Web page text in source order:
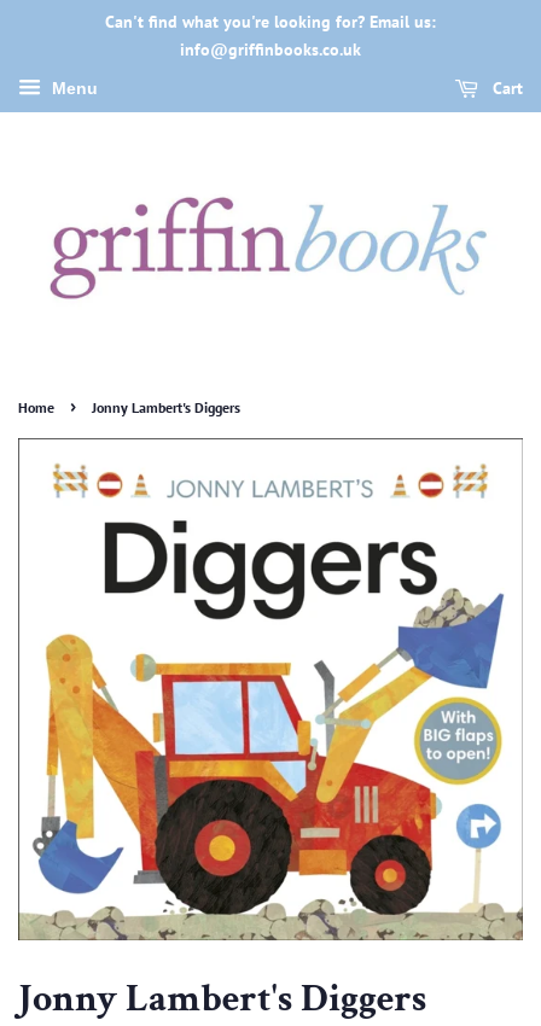
Can't find what you're looking for? Email us:
info@griffinbooks.co.uk
Menu Cart
Home › Jonny Lambert's Diggers
Jonny Lambert's Diggers